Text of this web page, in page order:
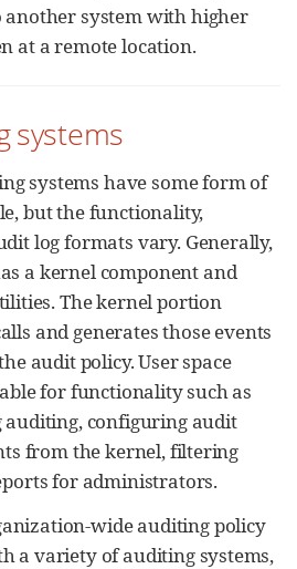
system with higher
at a remote location.
systems
systems have some form of
but the functionality,
log formats vary. Generally,
a kernel component and
The kernel portion
and generates those events
audit policy. User space
for functionality such as
auditing, configuring audit
from the kernel, filtering
for administrators.
wide auditing policy
a variety of auditing systems,